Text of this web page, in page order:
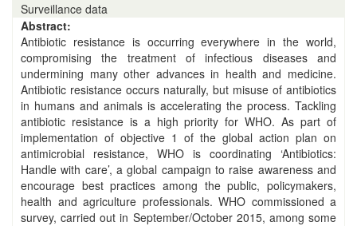
Surveillance data
Abstract:
Antibiotic resistance is occurring everywhere in the world,
compromising the treatment of infectious diseases and
undermining many other advances in health and medicine.
Antibiotic resistance occurs naturally, but misuse of antibiotics
in humans and animals is accelerating the process. Tackling
antibiotic resistance is a high priority for WHO. As part of
implementation of objective 1 of the global action plan on
antimicrobial resistance, WHO is coordinating ‘Antibiotics:
Handle with care’, a global campaign to raise awareness and
encourage best practices among the public, policymakers,
health and agriculture professionals. WHO commissioned a
survey, carried out in September/October 2015, among some